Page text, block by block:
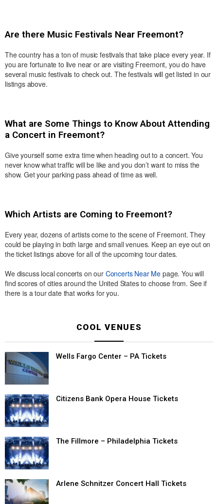
Are there Music Festivals Near Freemont?
The country has a ton of music festivals that take place every year. If
you are fortunate to live near or are visiting Freemont, you do have
several music festivals to check out. The festivals will get listed in our
listings above.
What are Some Things to Know About Attending
a Concert in Freemont?
Give yourself some extra time when heading out to a concert. You
never know what traffic will be like and you don’t want to miss the
show. Get your parking pass ahead of time as well.
Which Artists are Coming to Freemont?
Every year, dozens of artists come to the scene of Freemont. They
could be playing in both large and small venues. Keep an eye out on
the ticket listings above for all of the upcoming tour dates.
We discuss local concerts on our Concerts Near Me page. You will
find scores of cities around the United States to choose from. See if
there is a tour date that works for you.
COOL VENUES
Wells Fargo Center – PA Tickets
Citizens Bank Opera House Tickets
The Fillmore – Philadelphia Tickets
Arlene Schnitzer Concert Hall Tickets